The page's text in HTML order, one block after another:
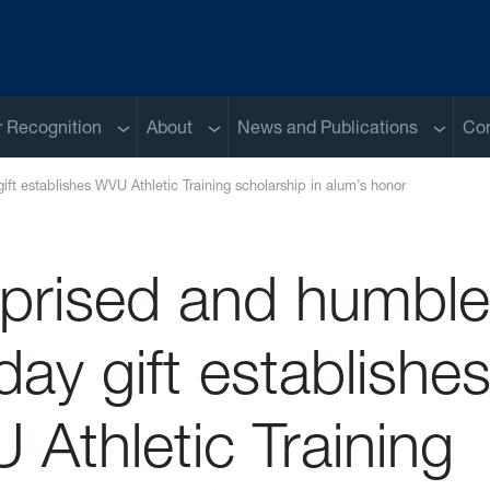
Recognition Sub menu
About Sub menu
News and Publications Sub
establishes WVU Athletic Training scholarship in alum’s honor
and
gift establishes
Athletic Training